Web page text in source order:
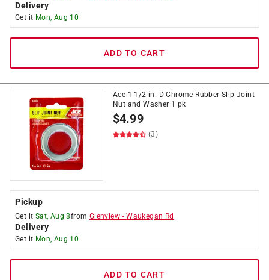
Delivery
Get it Mon, Aug 10
ADD TO CART
Ace 1-1/2 in. D Chrome Rubber Slip Joint
Nut and Washer 1 pk
$4.99
(3)
Pickup
Get it Sat, Aug 8from Glenview -Waukegan Rd
Delivery
Get it Mon, Aug 10
ADD TO CART